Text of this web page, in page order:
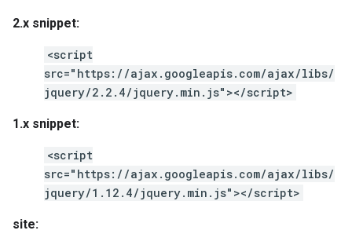
2.x snippet:
<script
src="https://ajax.googleapis.com/ajax/libs/
jquery/2.2.4/jquery.min.js"></script>
1.x snippet:
<script
src="https://ajax.googleapis.com/ajax/libs/
jquery/1.12.4/jquery.min.js"></script>
site: